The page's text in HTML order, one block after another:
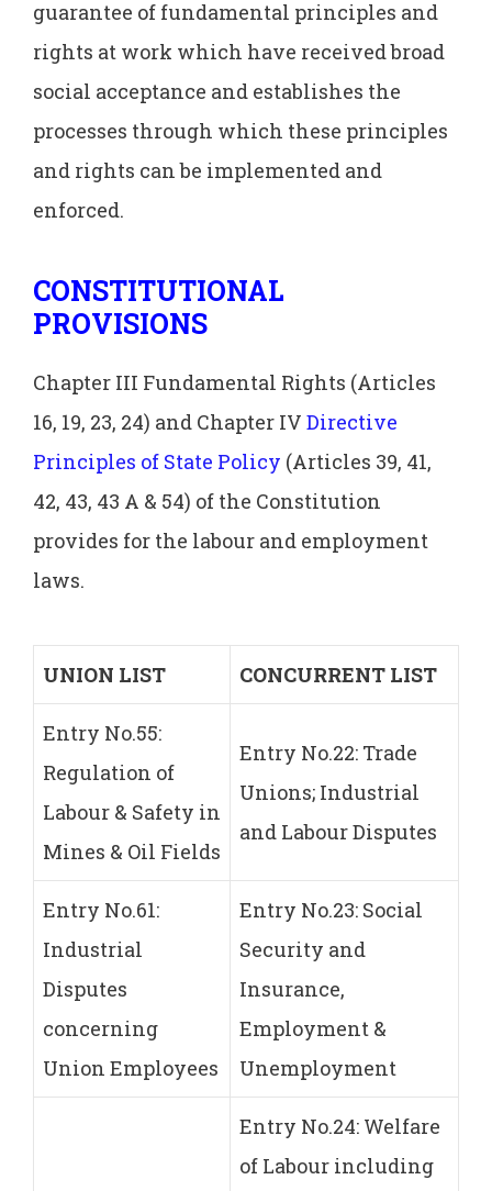
guarantee of fundamental principles and
rights at work which have received broad
social acceptance and establishes the
processes through which these principles
and rights can be implemented and
enforced.
CONSTITUTIONAL
PROVISIONS
Chapter III Fundamental Rights (Articles
16, 19, 23, 24) and Chapter IV Directive
Principles of State Policy (Articles 39, 41,
42, 43, 43 A & 54) of the Constitution
provides for the labour and employment
laws.
UNION LIST CONCURRENT LIST
Entry No.55:
Regulation of
Labour & Safety in
Mines & Oil Fields
Entry No.22: Trade
Unions; Industrial
and Labour Disputes
Entry No.61:
Industrial
Disputes
concerning
Union Employees
Entry No.23: Social
Security and
Insurance,
Employment &
Unemployment
Entry No.24: Welfare
of Labour including